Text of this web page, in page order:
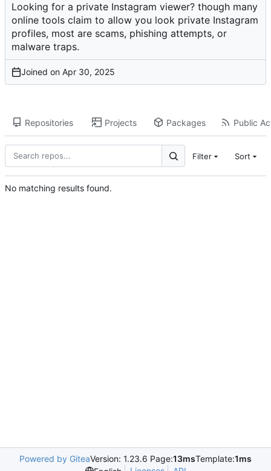
Looking for a private Instagram viewer? though many
online tools claim to allow you look private Instagram
profiles, most are scams, phishing attempts, or
malware traps.
Joined on
Repositories Projects Packages Public
Filter Sort
No matching results found.
Powered by GiteaVersion: 1.23.6 Page:13msTemplate:1ms